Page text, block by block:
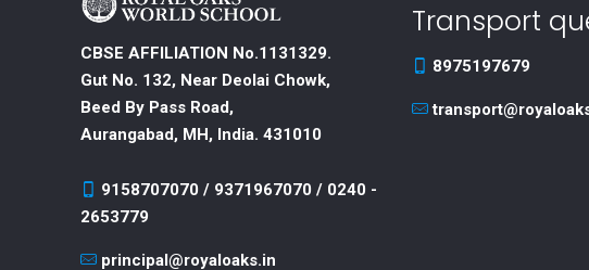
CBSE AFFILIATION No.1131329.
Gut No. 132, Near Deolai Chowk,
Beed By Pass Road,
Aurangabad, MH, India. 431010
9158707070 / 9371967070 / 0240 -
2653779
principal@royaloaks.in
Transport
8975197679